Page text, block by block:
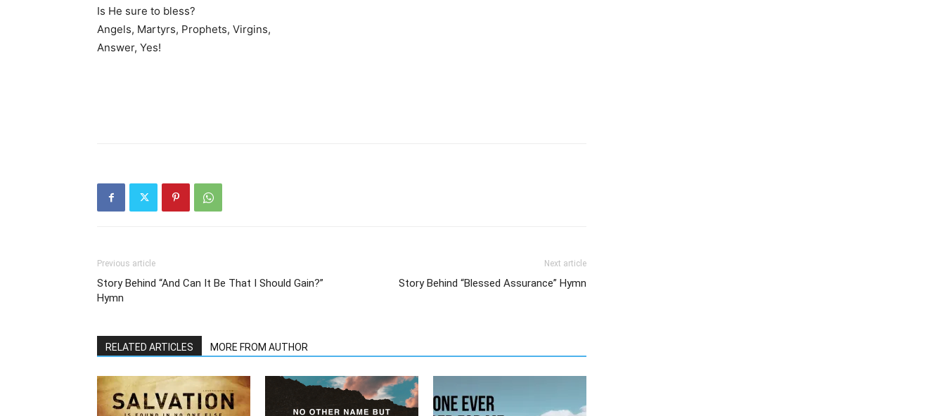
Is He sure to bless?
Angels, Martyrs, Prophets, Virgins,
Answer, Yes!
Previous article
Story Behind “And Can It Be That I Should Gain?”
Hymn
Next article
Story Behind “Blessed Assurance” Hymn
RELATED ARTICLES MORE FROM AUTHOR